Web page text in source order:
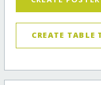
CREATE TABLE